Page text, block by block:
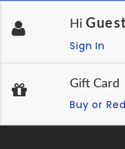
Hi Guest
Sign In
Gift Card
Buy or